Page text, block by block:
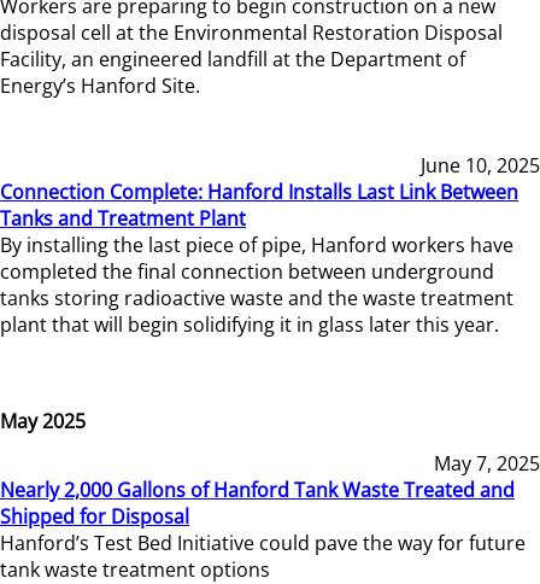
Workers are preparing to begin construction on a new
disposal cell at the Environmental Restoration Disposal
Facility, an engineered landfill at the Department of
Energy’s Hanford Site.
June 10, 2025
Connection Complete: Hanford Installs Last Link Between
Tanks and Treatment Plant
By installing the last piece of pipe, Hanford workers have
completed the final connection between underground
tanks storing radioactive waste and the waste treatment
plant that will begin solidifying it in glass later this year.
May 2025
May 7, 2025
Nearly 2,000 Gallons of Hanford Tank Waste Treated and
Shipped for Disposal
Hanford’s Test Bed Initiative could pave the way for future
tank waste treatment options